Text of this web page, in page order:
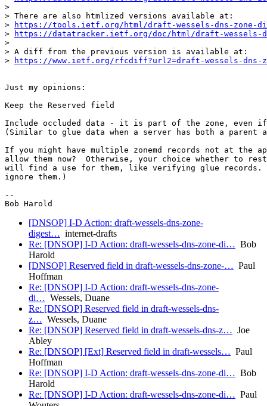
>
> There are also htmlized versions available at:
>
https://tools.ietf.org/html/draft-wessels-dns-zone-
>
https://datatracker.ietf.org/doc/html/draft-wessels-
>
> A diff from the previous version is available at:
>
https://www.ietf.org/rfcdiff?url2=draft-wessels-dns-
Just my opinions:
Keep the Reserved field
Include occluded data - it is part of the zone, even if
(Similar to glue data when a server has both a parent
If you might have multiple zonemd records not at the
allow them now?  Otherwise, your choice whether to
will find a use for them, like verifying glue records.
ignore them.)
--
[DNSOP] I-D Action: draft-wessels-dns-zone-
digest… internet-drafts
Re: [DNSOP] I-D Action: draft-wessels-dns-zone-di… Bob
Harold
[DNSOP] Reserved field in draft-wessels-dns-zone-… Paul
Hoffman
Re: [DNSOP] I-D Action: draft-wessels-dns-zone-
di… Wessels, Duane
Re: [DNSOP] Reserved field in draft-wessels-dns-
z… Wessels, Duane
Re: [DNSOP] Reserved field in draft-wessels-dns-z… Joe
Abley
Re: [DNSOP] [Ext] Reserved field in draft-wessels… Paul
Hoffman
Re: [DNSOP] I-D Action: draft-wessels-dns-zone-di… Bob
Harold
Re: [DNSOP] I-D Action: draft-wessels-dns-zone-di… Paul